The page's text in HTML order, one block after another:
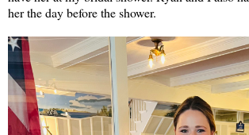
her the day before the shower.